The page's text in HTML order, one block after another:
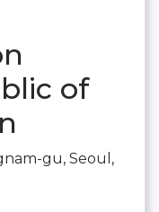
of
gu, Seoul,